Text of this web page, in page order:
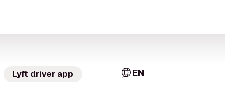
Lyft driver app EN